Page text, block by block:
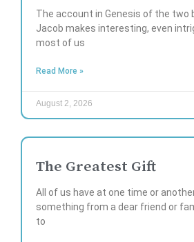
The account in Genesis of the two
Jacob makes interesting, even
most of us
Read More »
August 2, 2026
The Greatest Gift
All of us have at one time or
something from a dear friend or
to